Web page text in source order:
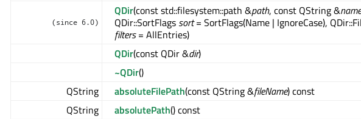
(since 6.0)
QDir(const std::filesystem::path &path, const QString &
QDir::SortFlags sort= SortFlags(Name | IgnoreCase),
filters= AllEntries)
QDir(const QDir &dir)
~QDir()
QString
absoluteFilePath(const QString &fileName) const
QString
absolutePath() const